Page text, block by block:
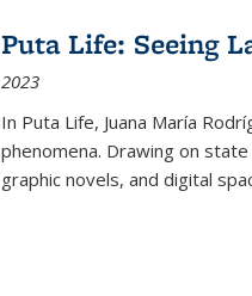
Puta Life: Seeing
2023
In Puta Life, Juana María
phenomena. Drawing on
graphic novels, and digital